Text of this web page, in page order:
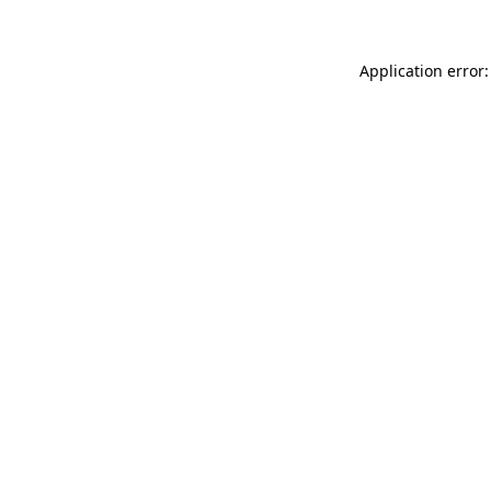
Application